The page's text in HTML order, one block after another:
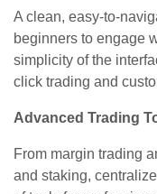
A clean, easy-to-
beginners to engage
simplicity of the
click trading and
Advanced Trading
From margin trading
and staking,